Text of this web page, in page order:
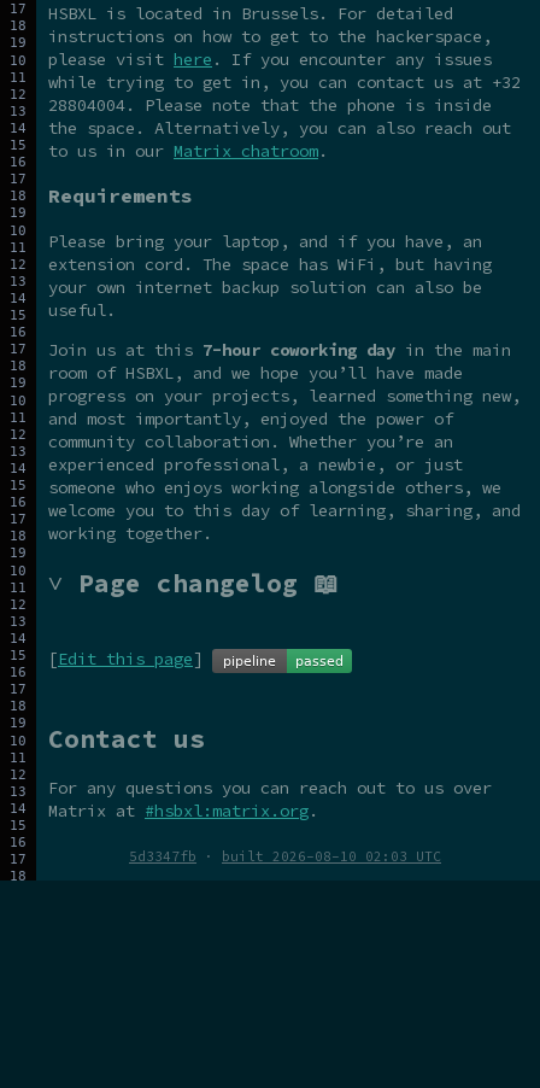
HSBXL is located in Brussels. For detailed
instructions on how to get to the hackerspace,
please visit here . If you encounter any issues
while trying to get in, you can contact us at +32
28804004. Please note that the phone is inside
the space. Alternatively, you can also reach out
to us in our Matrix chatroom.
Requirements
Please bring your laptop, and if you have, an
extension cord. The space has WiFi, but having
your own internet backup solution can also be
useful.
Join us at this 7-hour coworking day in the main
room of HSBXL, and we hope you’ll have made
progress on your projects, learned something new,
and most importantly, enjoyed the power of
community collaboration. Whether you’re an
experienced professional, a newbie, or just
someone who enjoys working alongside others, we
welcome you to this day of learning, sharing, and
working together.
˅ Page changelog 📖
[Edit this page]
Contact us
For any questions you can reach out to us over
Matrix at #hsbxl:matrix.org.
5d3347fb · built 2026-08-10 02:03 UTC